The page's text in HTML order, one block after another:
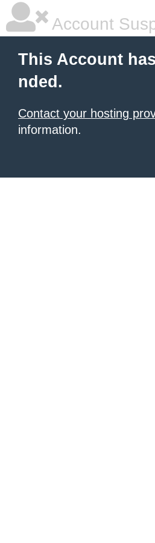
Account
This Account
nded.
Contact your hosting
information.